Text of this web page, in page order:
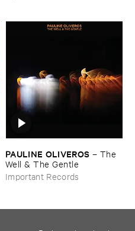
PAULINE ​OLIVEROS – The ​
Well & ​The ​Gentle
Important Records